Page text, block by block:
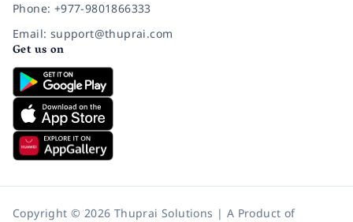
Phone: +977-9801866333
Email: support@thuprai.com
Get us on
Copyright © 2026 Thuprai Solutions | A Product of